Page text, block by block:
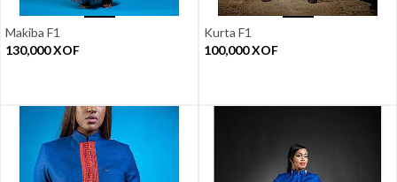
Makiba F1
130,000XOF
Kurta F1
100,000XOF